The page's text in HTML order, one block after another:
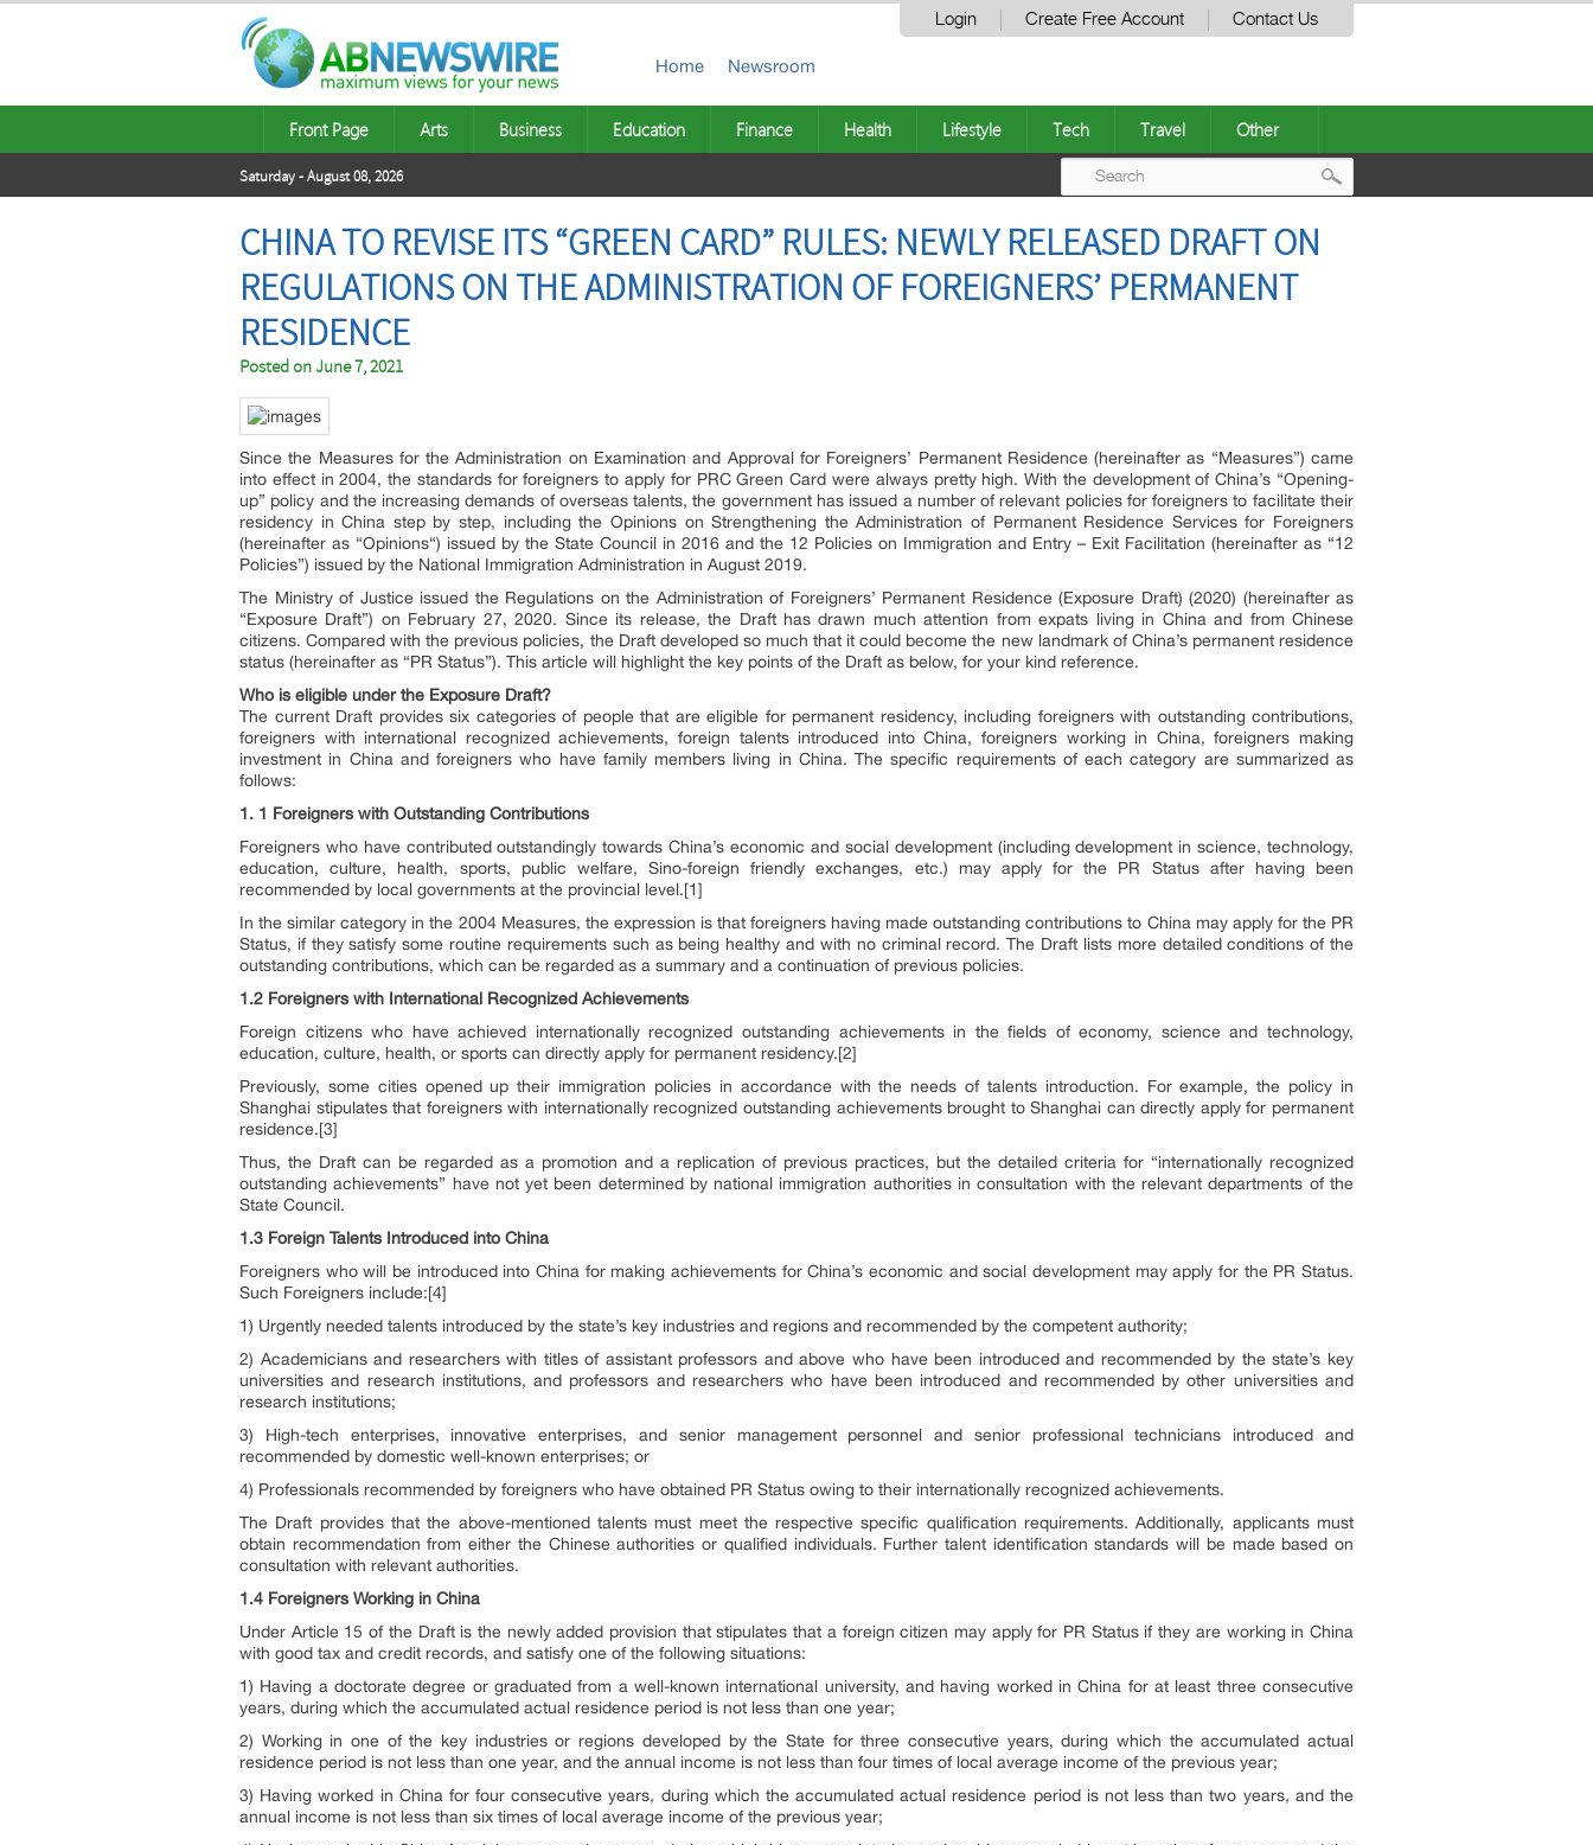
Login Create Free Account Contact Us
Home Newsroom
Front Page Arts Business Education Finance Health Lifestyle Tech Travel Other
Saturday - August 08, 2026
CHINA TO REVISE ITS “GREEN CARD” RULES: NEWLY RELEASED DRAFT ON
REGULATIONS ON THE ADMINISTRATION OF FOREIGNERS’ PERMANENT
RESIDENCE
Posted onJune 7, 2021
Since the Measures for the Administration on Examination and Approval for Foreigners’ Permanent Residence (hereinafter as “Measures”) came
into effect in 2004, the standards for foreigners to apply for PRC Green Card were always pretty high. With the development of China’s “Opening-
up” policy and the increasing demands of overseas talents, the government has issued a number of relevant policies for foreigners to facilitate their
residency in China step by step, including the Opinions on Strengthening the Administration of Permanent Residence Services for Foreigners
(hereinafter as “Opinions“) issued by the State Council in 2016 and the 12 Policies on Immigration and Entry – Exit Facilitation (hereinafter as “12
Policies”) issued by the National Immigration Administration in August 2019.
The Ministry of Justice issued the Regulations on the Administration of Foreigners’ Permanent Residence (Exposure Draft) (2020) (hereinafter as
“Exposure Draft”) on February 27, 2020. Since its release, the Draft has drawn much attention from expats living in China and from Chinese
citizens. Compared with the previous policies, the Draft developed so much that it could become the new landmark of China’s permanent residence
status (hereinafter as “PR Status”). This article will highlight the key points of the Draft as below, for your kind reference.
Who is eligible under the Exposure Draft?
The current Draft provides six categories of people that are eligible for permanent residency, including foreigners with outstanding contributions,
foreigners with international recognized achievements, foreign talents introduced into China, foreigners working in China, foreigners making
investment in China and foreigners who have family members living in China. The specific requirements of each category are summarized as
follows:
1. 1 Foreigners with Outstanding Contributions
Foreigners who have contributed outstandingly towards China’s economic and social development (including development in science, technology,
education, culture, health, sports, public welfare, Sino-foreign friendly exchanges, etc.) may apply for the PR Status after having been
recommended by local governments at the provincial level.[1]
In the similar category in the 2004 Measures, the expression is that foreigners having made outstanding contributions to China may apply for the PR
Status, if they satisfy some routine requirements such as being healthy and with no criminal record. The Draft lists more detailed conditions of the
outstanding contributions, which can be regarded as a summary and a continuation of previous policies.
1.2 Foreigners with International Recognized Achievements
Foreign citizens who have achieved internationally recognized outstanding achievements in the fields of economy, science and technology,
education, culture, health, or sports can directly apply for permanent residency.[2]
Previously, some cities opened up their immigration policies in accordance with the needs of talents introduction. For example, the policy in
Shanghai stipulates that foreigners with internationally recognized outstanding achievements brought to Shanghai can directly apply for permanent
residence.[3]
Thus, the Draft can be regarded as a promotion and a replication of previous practices, but the detailed criteria for “internationally recognized
outstanding achievements” have not yet been determined by national immigration authorities in consultation with the relevant departments of the
State Council.
1.3 Foreign Talents Introduced into China
Foreigners who will be introduced into China for making achievements for China’s economic and social development may apply for the PR Status.
Such Foreigners include:[4]
1) Urgently needed talents introduced by the state’s key industries and regions and recommended by the competent authority;
2) Academicians and researchers with titles of assistant professors and above who have been introduced and recommended by the state’s key
universities and research institutions, and professors and researchers who have been introduced and recommended by other universities and
research institutions;
3) High-tech enterprises, innovative enterprises, and senior management personnel and senior professional technicians introduced and
recommended by domestic well-known enterprises; or
4) Professionals recommended by foreigners who have obtained PR Status owing to their internationally recognized achievements.
The Draft provides that the above-mentioned talents must meet the respective specific qualification requirements. Additionally, applicants must
obtain recommendation from either the Chinese authorities or qualified individuals. Further talent identification standards will be made based on
consultation with relevant authorities.
1.4 Foreigners Working in China
Under Article 15 of the Draft is the newly added provision that stipulates that a foreign citizen may apply for PR Status if they are working in China
with good tax and credit records, and satisfy one of the following situations:
1) Having a doctorate degree or graduated from a well-known international university, and having worked in China for at least three consecutive
years, during which the accumulated actual residence period is not less than one year;
2) Working in one of the key industries or regions developed by the State for three consecutive years, during which the accumulated actual
residence period is not less than one year, and the annual income is not less than four times of local average income of the previous year;
3) Having worked in China for four consecutive years, during which the accumulated actual residence period is not less than two years, and the
annual income is not less than six times of local average income of the previous year;